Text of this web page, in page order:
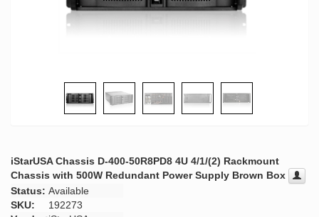
iStarUSA Chassis D-400-50R8PD8 4U 4/1/(2) Rackmount
Chassis with 500W Redundant Power Supply Brown Box
Status: Available
SKU:
192273